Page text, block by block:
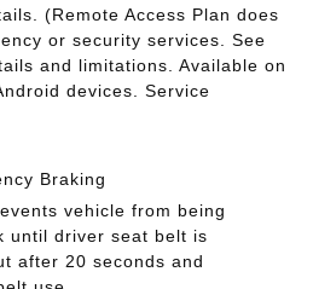
(Remote Access Plan does
or security services. See
and limitations. Available on
devices. Service
Braking
vehicle from being
until driver seat belt is
after 20 seconds and